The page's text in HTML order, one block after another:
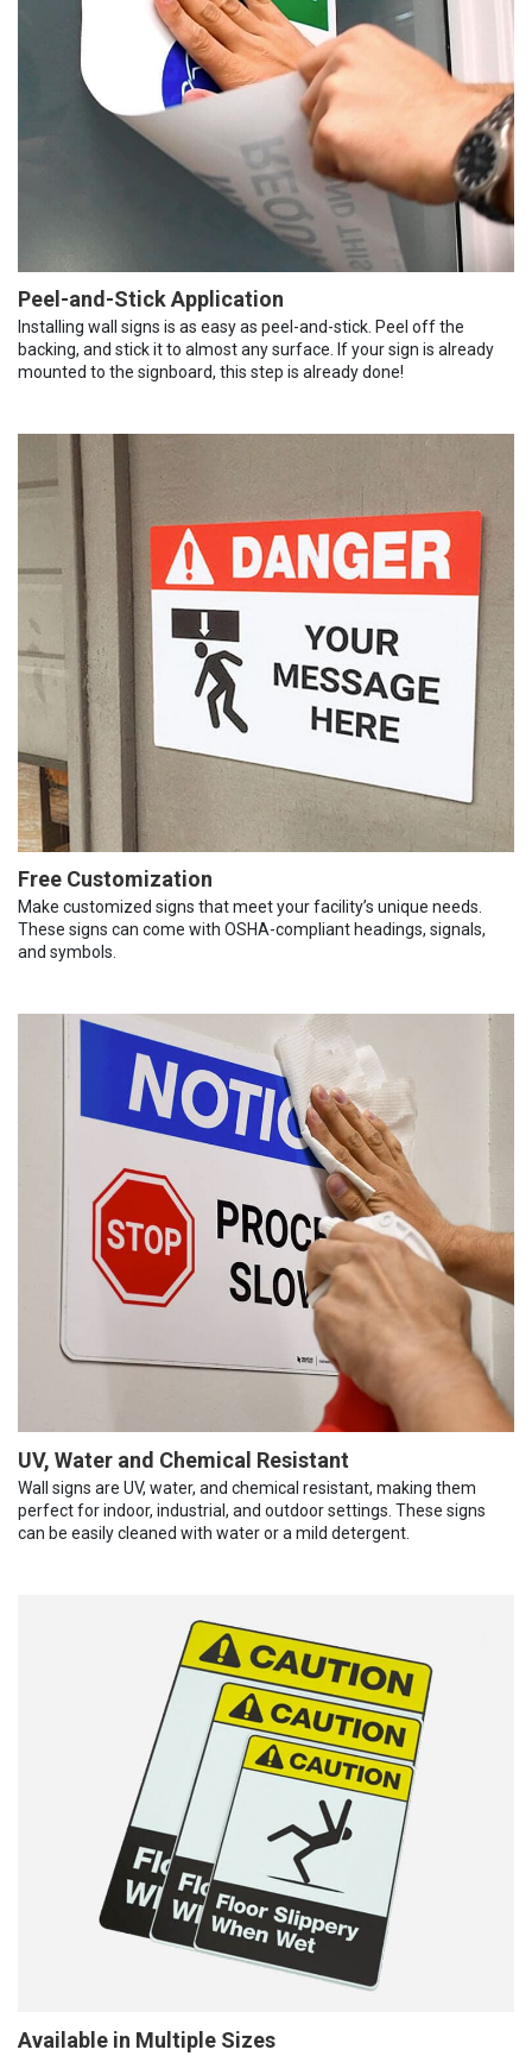
Peel-and-Stick Application
Installing wall signs is as easy as peel-and-stick. Peel off the
backing, and stick it to almost any surface. If your sign is already
mounted to the signboard, this step is already done!
Free Customization
Make customized signs that meet your facility’s unique needs.
These signs can come with OSHA-compliant headings, signals,
and symbols.
UV, Water and Chemical Resistant
Wall signs are UV, water, and chemical resistant, making them
perfect for indoor, industrial, and outdoor settings. These signs
can be easily cleaned with water or a mild detergent.
Available in Multiple Sizes